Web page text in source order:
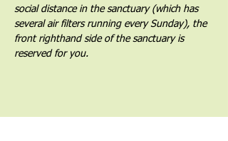
social distance in the sanctuary (which has
several air filters running every Sunday), the
front righthand side of the sanctuary is
reserved for you.